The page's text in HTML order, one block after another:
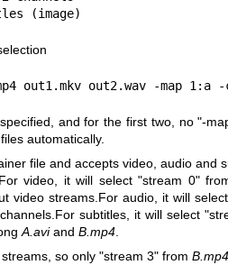
(image)
out1.mkv out2.wav -map 1:a -
and for the first two, no"-
automatically.
file and accepts video, audio and
video, it will select"stream 0"
video streams.For audio, it will
subtitles, it will select
A.aviand B.mp4
so only "stream 3" from B.mp4